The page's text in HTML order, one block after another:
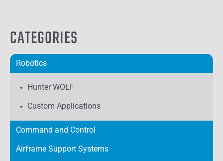
CATEGORIES
Robotics
Hunter WOLF
Custom Applications
Command and Control
Airframe Support Systems